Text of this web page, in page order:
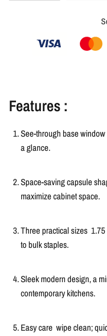
Features :
See-through base window
a glance.
Space-saving capsule
maximize cabinet space.
Three practical sizes
to bulk staples.
Sleek modern design, a
contemporary kitchens.
Easy care wipe clean;